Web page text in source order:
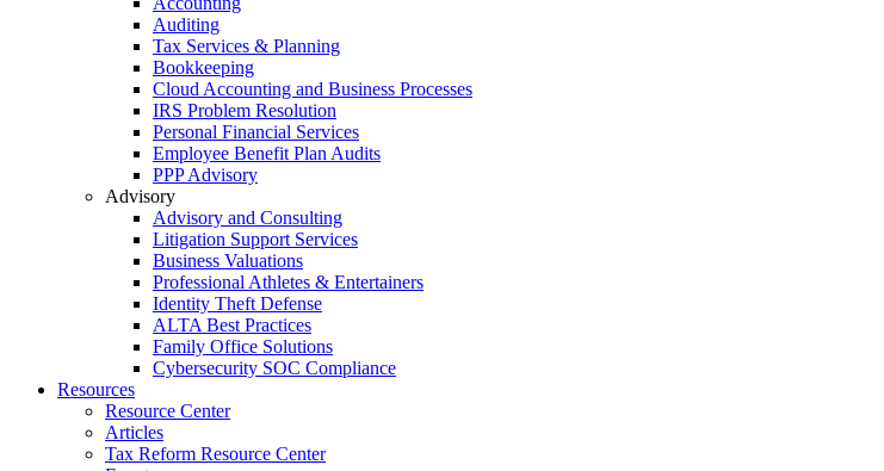
Auditing
Tax Services & Planning
Bookkeeping
Cloud Accounting and Business Processes
IRS Problem Resolution
Personal Financial Services
Employee Benefit Plan Audits
PPP Advisory
Advisory
Advisory and Consulting
Litigation Support Services
Business Valuations
Professional Athletes & Entertainers
Identity Theft Defense
ALTA Best Practices
Family Office Solutions
Cybersecurity SOC Compliance
Resources
Resource Center
Articles
Tax Reform Resource Center